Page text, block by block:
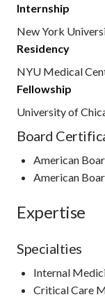
Internship
New York
Residency
NYU Medical
Fellowship
University of
Board
American
American
Expertise
Specialties
Internal
Critical Care